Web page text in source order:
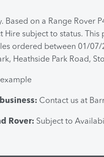
Based on a Range
subject to status.
ordered between 01/
Heathside Park Road,
Contact us at
Rover: Subject to